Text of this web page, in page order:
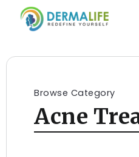
Browse Category
Acne